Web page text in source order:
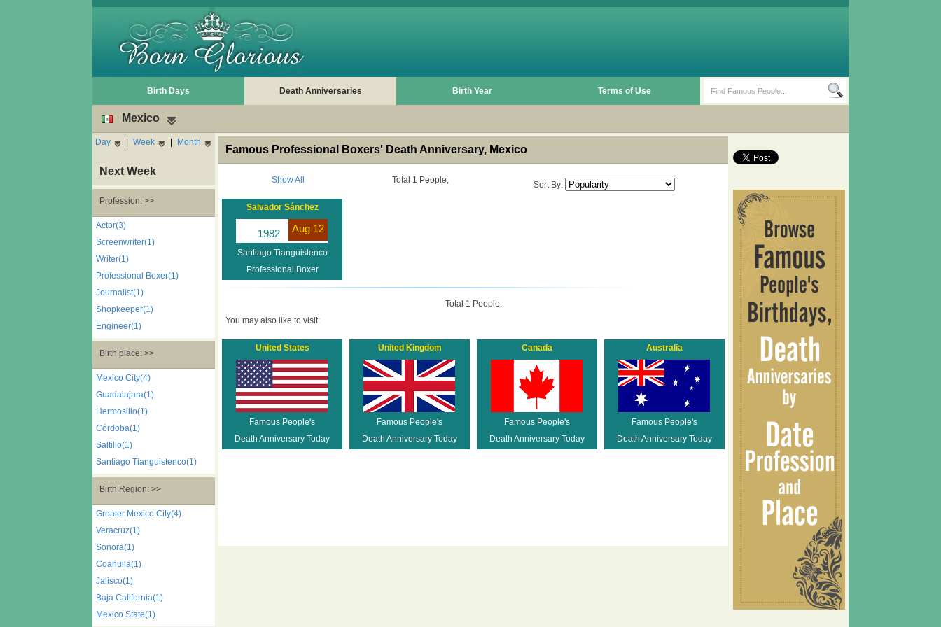
Birth Days Death Anniversaries Birth Year Terms of Use
Mexico
Day | Week | Month
Next Week
Profession: >>
Actor(3)
Screenwriter(1)
Writer(1)
Professional Boxer(1)
Journalist(1)
Shopkeeper(1)
Engineer(1)
Birth place: >>
Mexico City(4)
Guadalajara(1)
Hermosillo(1)
Córdoba(1)
Saltillo(1)
Santiago Tianguistenco(1)
Birth Region: >>
Greater Mexico City(4)
Veracruz(1)
Sonora(1)
Coahuila(1)
Jalisco(1)
Baja California(1)
Mexico State(1)
Famous Professional Boxers' Death Anniversary, Mexico
Show All Total 1 People, Sort By:
Salvador Sánchez
Aug 12
1982
Santiago Tianguistenco
Professional Boxer
Total 1 People,
You may also like to visit:
United States
Famous People's
Death Anniversary Today
United Kingdom
Famous People's
Death Anniversary Today
Canada
Famous People's
Death Anniversary Today
Australia
Famous People's
Death Anniversary Today